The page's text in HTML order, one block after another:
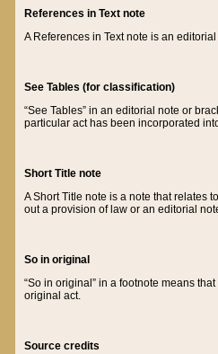
References in Text note
A References in Text note is an
See Tables (for classification)
“See Tables” in an editorial note or
particular act has been incorporated
Short Title note
A Short Title note is a note that relates
out a provision of law or an editorial
So in original
“So in original” in a footnote means
original act.
Source credits